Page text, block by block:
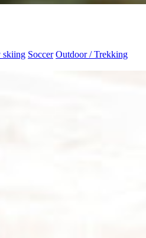
skiing Soccer Outdoor / Trekking